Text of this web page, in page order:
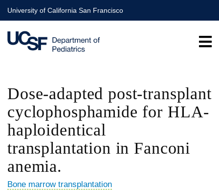
Skip
to
main
content
University of California San Francisco
Dose-adapted post-transplant
cyclophosphamide for HLA-
haploidentical
transplantation in Fanconi
anemia.
Bone marrow transplantation